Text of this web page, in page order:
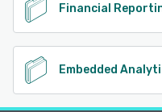
Financial
Embedded